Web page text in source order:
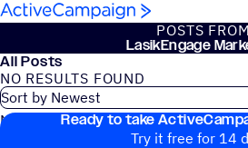
Skip to content
POSTS FROM
LasikEngage
All Posts
NO RESULTS FOUND
No blog posts found
Ready to take
Try it free for 14